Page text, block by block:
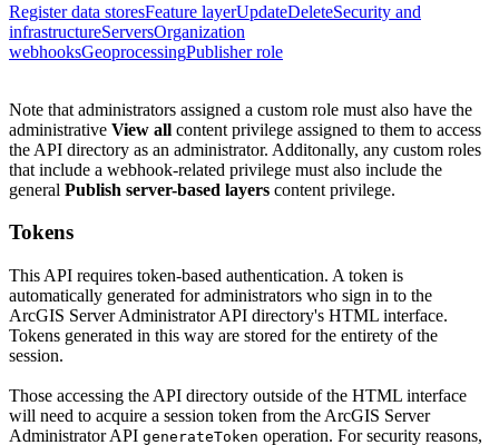
Register data storesFeature layerUpdateDeleteSecurity and
infrastructureServersOrganization
webhooksGeoprocessingPublisher role
Note that administrators assigned a custom role must also have the
administrative View all content privilege assigned to them to access
the API directory as an administrator. Additonally, any custom roles
that include a webhook-related privilege must also include the
general Publish server-based layers content privilege.
Tokens
This API requires token-based authentication. A token is
automatically generated for administrators who sign in to the
ArcGIS Server Administrator API directory's HTML interface.
Tokens generated in this way are stored for the entirety of the
session.
Those accessing the API directory outside of the HTML interface
will need to acquire a session token from the ArcGIS Server
Administrator API generateToken operation. For security reasons,